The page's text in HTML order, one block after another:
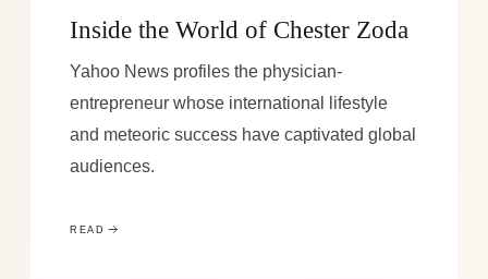
Inside the World of Chester Zoda
Yahoo News profiles the physician-
entrepreneur whose international lifestyle
and meteoric success have captivated global
audiences.
READ